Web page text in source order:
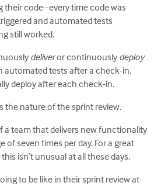
code--every time code was
and automated tests
still worked.
deliveror continuously deploy
automated tests after a check-in,
deploy after each check-in.
the nature of the sprint review.
a team that delivers new functionality
of seven times per day. For a great
isn’t unusual at all these days.
to be like in their sprint review at